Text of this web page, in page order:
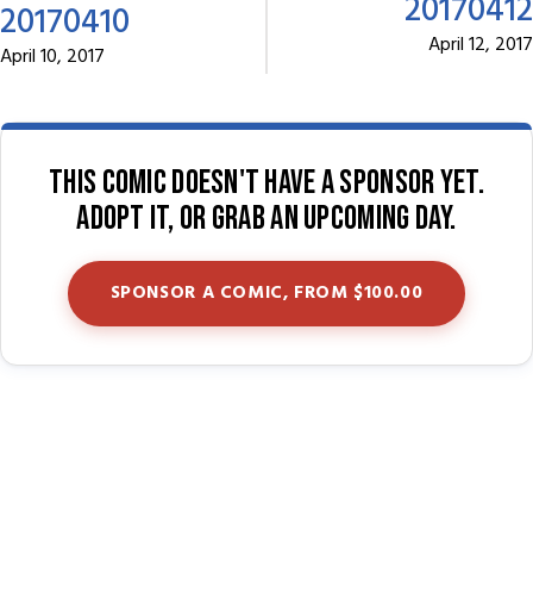
20170410
April 10, 2017
20170412
April 12, 2017
This comic doesn't have a sponsor yet.
Adopt it, or grab an upcoming day.
SPONSOR A COMIC, FROM $100.00